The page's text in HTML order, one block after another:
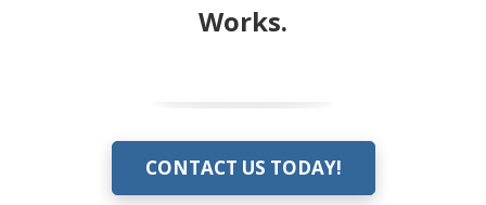
Works.
CONTACT US TODAY!